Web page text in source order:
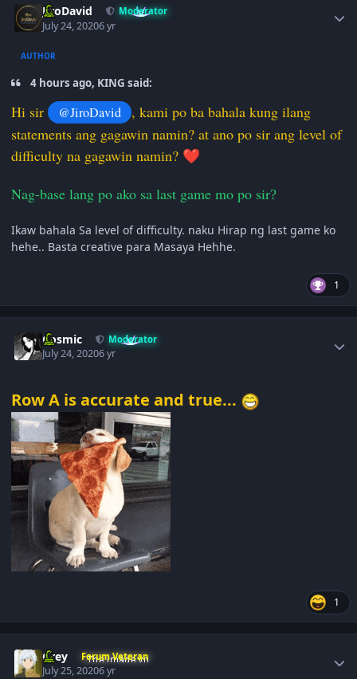
JiroDavid Moderator
July 24, 20206 yr
AUTHOR
4 hours ago, KING said:
Hi sir @JiroDavid , kami po ba bahala kung ilang
statements ang gagawin namin? at ano po sir ang level of
difficulty na gagawin namin? ❤️
Nag-base lang po ako sa last game mo po sir?
Ikaw bahala Sa level of difficulty. naku Hirap ng last game ko
hehe.. Basta creative para Masaya Hehhe.
1
Cosmic Moderator
July 24, 20206 yr
Row A is accurate and true...
1
Grey Forum Veteran
July 25, 20206 yr